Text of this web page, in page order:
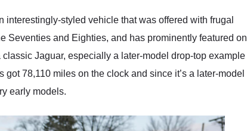
in buying a specialty
styled vehicle that was offered with frugal
Seventies and Eighties, and has prominently featured on
Jaguar, especially a later-model drop-top example
78,110 miles on the clock and since it’s a later-model
early models.